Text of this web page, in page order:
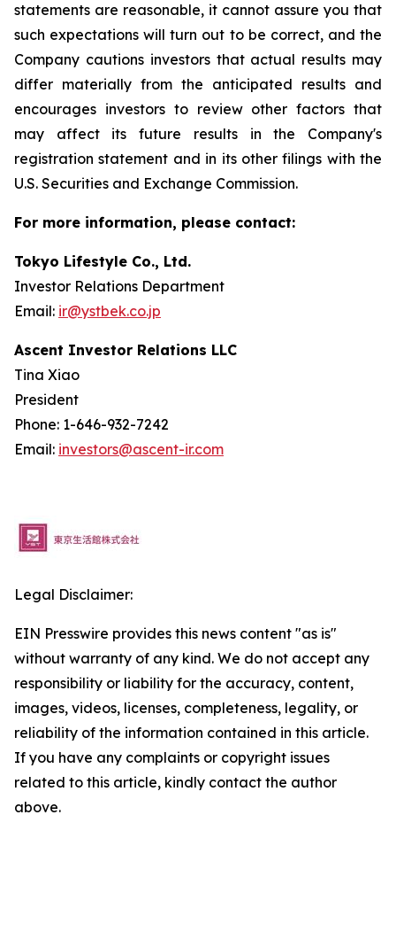
statements are reasonable, it cannot assure you that
such expectations will turn out to be correct, and the
Company cautions investors that actual results may
differ materially from the anticipated results and
encourages investors to review other factors that
may affect its future results in the Company's
registration statement and in its other filings with the
U.S. Securities and Exchange Commission.
For more information, please contact:
Tokyo Lifestyle Co., Ltd.
Investor Relations Department
Email: ir@ystbek.co.jp
Ascent Investor Relations LLC
Tina Xiao
President
Phone: 1-646-932-7242
Email: investors@ascent-ir.com
Legal Disclaimer:
EIN Presswire provides this news content "as is"
without warranty of any kind. We do not accept any
responsibility or liability for the accuracy, content,
images, videos, licenses, completeness, legality, or
reliability of the information contained in this article.
If you have any complaints or copyright issues
related to this article, kindly contact the author
above.